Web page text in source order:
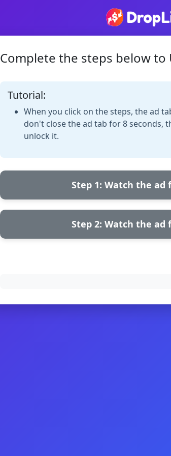
Complete the steps below to
Tutorial:
When you click on the steps, the ad
don't close the ad tab for 8 seconds,
unlock it.
Step 1: Watch the ad
Step 2: Watch the ad